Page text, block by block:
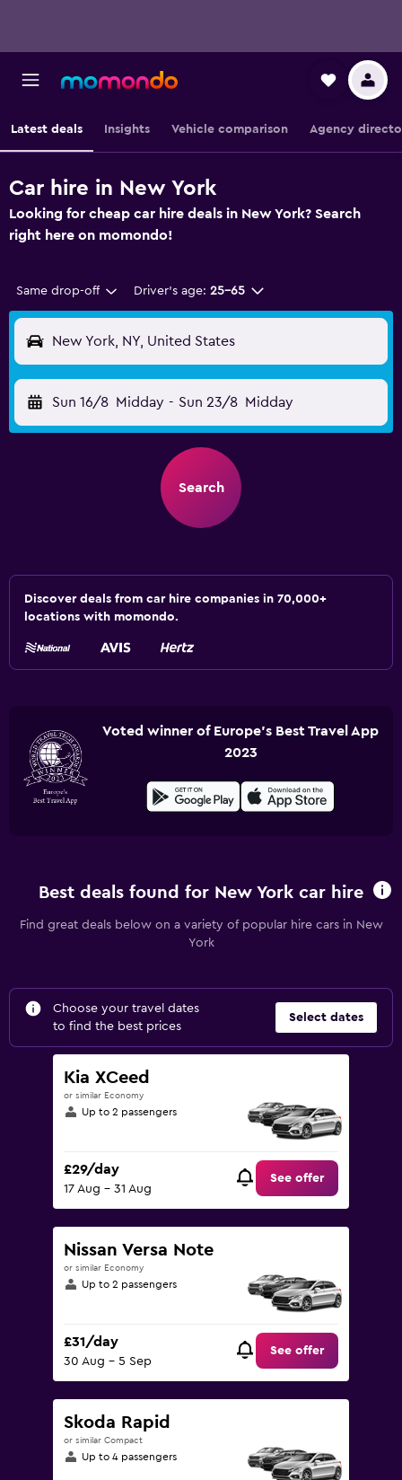
Latest deals Insights Vehicle comparison Agency
Car hire in New York
Looking for cheap car hire deals in New York? Search
right here on momondo!
Same drop-off Driver's age: 25-65
New York, NY, United States
Sun 16/8 Midday - Sun 23/8 Midday
Search
Discover deals from car hire companies in 70,000+
locations with momondo.
Voted winner of Europe's Best Travel App
2023
Best deals found for New York car hire
Find great deals below on a variety of popular hire cars in New
York
Choose your travel dates
to find the best prices
Select dates
Kia XCeed
or similar Economy
Up to 2 passengers
£29/day
17 Aug - 31 Aug
See offer
Nissan Versa Note
or similar Economy
Up to 2 passengers
£31/day
30 Aug - 5 Sep
See offer
Skoda Rapid
or similar Compact
Up to 4 passengers